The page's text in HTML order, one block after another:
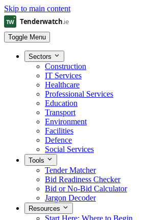
Skip to main content
Toggle Menu
Sectors
Construction
IT Services
Healthcare
Professional Services
Education
Transport
Environment
Facilities
Defence
Social Services
Tools
Tender Matcher
Bid Readiness Checker
Bid or No-Bid Calculator
Jargon Decoder
Resources
Start Here: Where to Begin